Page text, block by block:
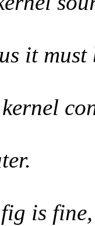
it must
is